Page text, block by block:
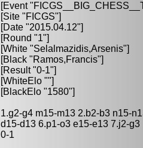
[Event
[Site "FICGS"]
[Date "2015.04.12"]
[Round "1"]
[White "Selalmazidis,Arsenis"]
[Black "Ramos,Francis"]
[Result "0-1"]
[WhiteElo ""]
[BlackElo "1580"]
1.g2-g4 m15-m13 2.b2-b3 n15-
d15-d13 6.p1-o3 e15-e13 7.j2-
0-1